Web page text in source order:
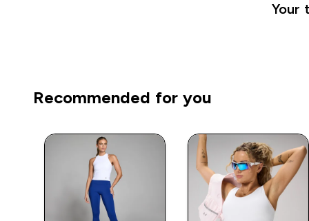
Your
Recommended for you